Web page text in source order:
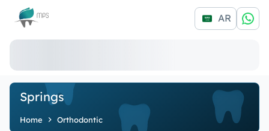
Logo AR
Springs
Home Orthodontic